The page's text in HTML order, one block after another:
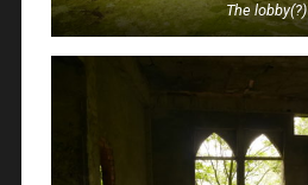
The lobby(?)